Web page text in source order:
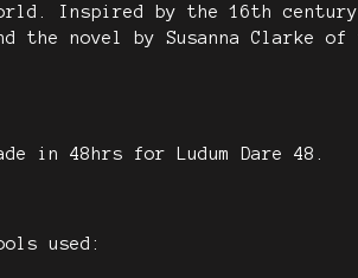
Inspired by the 16th
the novel by Susanna Clarke of
in 48hrs for Ludum Dare 48.
used: